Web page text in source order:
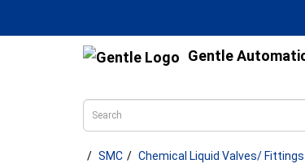
Gentle
SMC Chemical Liquid Valves/